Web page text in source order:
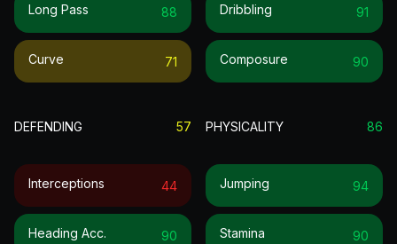
Long Pass 88
Curve 71
Dribbling 91
Composure 90
DEFENDING 57
Interceptions 44
Heading Acc. 90
PHYSICALITY 86
Jumping 94
Stamina 90